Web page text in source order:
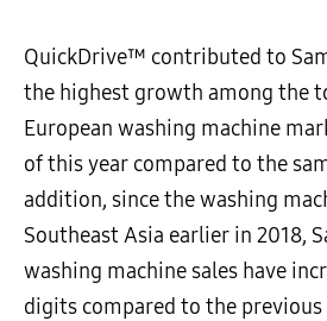
QuickDrive™ contributed to
the highest growth among the
European washing machine
of this year compared to the
addition, since the washing
Southeast Asia earlier in 2018,
washing machine sales have
digits compared to the